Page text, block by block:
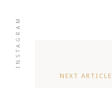
INSTAGRAM
NEXT ARTICLE